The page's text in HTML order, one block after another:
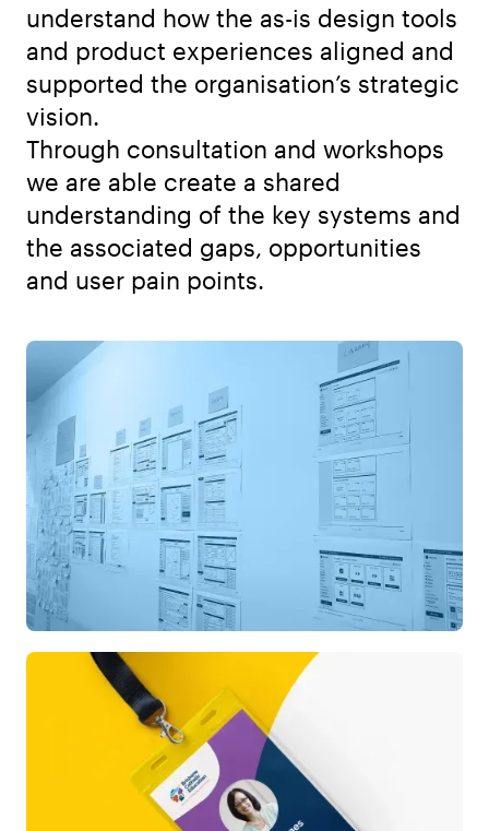
understand how the as-is design tools
and product experiences aligned and
supported the organisation’s strategic
vision.
Through consultation and workshops
we are able create a shared
understanding of the key systems and
the associated gaps, opportunities
and user pain points.